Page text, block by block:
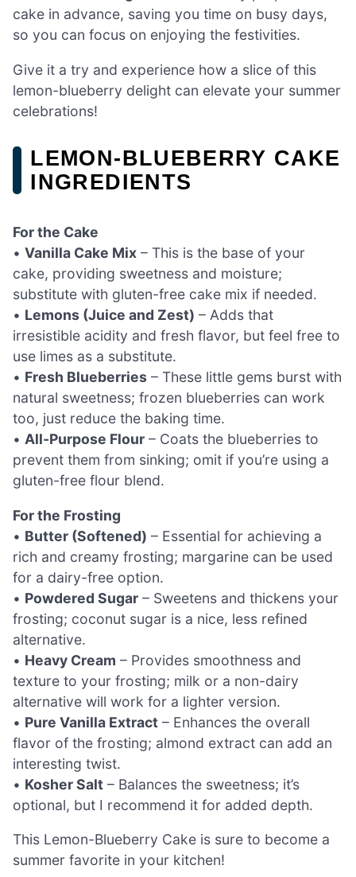
cake in advance, saving you time on busy days,
so you can focus on enjoying the festivities.
Give it a try and experience how a slice of this
lemon-blueberry delight can elevate your summer
celebrations!
LEMON-BLUEBERRY CAKE
INGREDIENTS
For the Cake
• Vanilla Cake Mix – This is the base of your
cake, providing sweetness and moisture;
substitute with gluten-free cake mix if needed.
• Lemons (Juice and Zest) – Adds that
irresistible acidity and fresh flavor, but feel free to
use limes as a substitute.
• Fresh Blueberries – These little gems burst with
natural sweetness; frozen blueberries can work
too, just reduce the baking time.
• All-Purpose Flour – Coats the blueberries to
prevent them from sinking; omit if you’re using a
gluten-free flour blend.
For the Frosting
• Butter (Softened) – Essential for achieving a
rich and creamy frosting; margarine can be used
for a dairy-free option.
• Powdered Sugar – Sweetens and thickens your
frosting; coconut sugar is a nice, less refined
alternative.
• Heavy Cream – Provides smoothness and
texture to your frosting; milk or a non-dairy
alternative will work for a lighter version.
• Pure Vanilla Extract – Enhances the overall
flavor of the frosting; almond extract can add an
interesting twist.
• Kosher Salt – Balances the sweetness; it’s
optional, but I recommend it for added depth.
This Lemon-Blueberry Cake is sure to become a
summer favorite in your kitchen!